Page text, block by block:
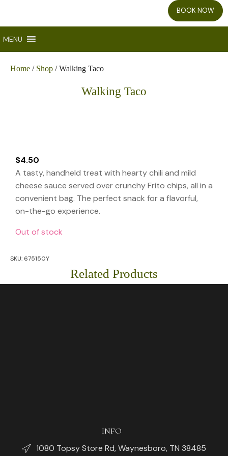
BOOK NOW
MENU
Home / Shop / Walking Taco
Walking Taco
$4.50
A tasty, handheld treat with hearty chili and mild
cheese sauce served over crunchy Frito chips, all in a
convenient bag. The perfect snack for a flavorful,
on-the-go experience.
Out of stock
SKU: 675150Y
Related Products
INFO
1080 Topsy Store Rd, Waynesboro, TN 38485